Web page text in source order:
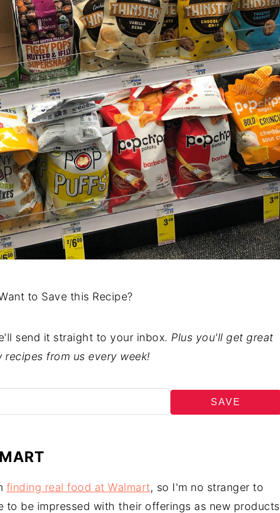
to Save this Recipe?
send it straight to your inbox. Plus you'll get great
recipes from us every week!
SAVE
finding real food at Walmart, so I'm no stranger to
to be impressed with their offerings as new products